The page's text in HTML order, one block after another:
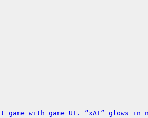
with game UI. “xAI” glows in